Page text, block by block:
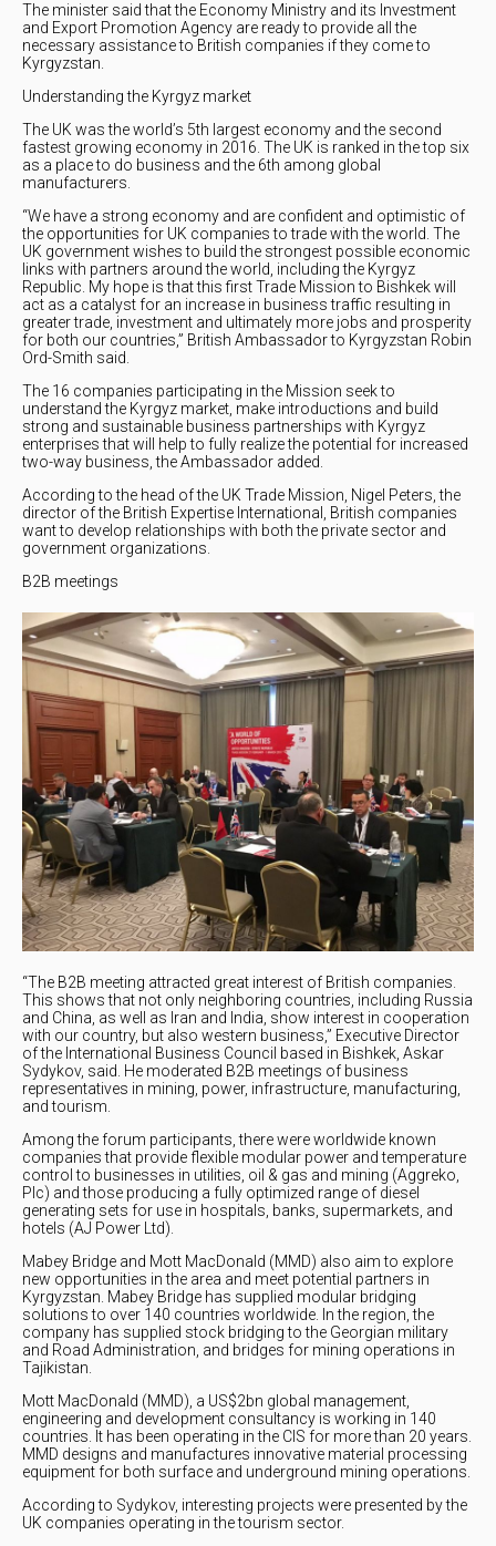
The minister said that the Economy Ministry and its Investment
and Export Promotion Agency are ready to provide all the
necessary assistance to British companies if they come to
Kyrgyzstan.
Understanding the Kyrgyz market
The UK was the world’s 5th largest economy and the second
fastest growing economy in 2016. The UK is ranked in the top six
as a place to do business and the 6th among global
manufacturers.
“We have a strong economy and are confident and optimistic of
the opportunities for UK companies to trade with the world. The
UK government wishes to build the strongest possible economic
links with partners around the world, including the Kyrgyz
Republic. My hope is that this first Trade Mission to Bishkek will
act as a catalyst for an increase in business traffic resulting in
greater trade, investment and ultimately more jobs and prosperity
for both our countries,” British Ambassador to Kyrgyzstan Robin
Ord-Smith said.
The 16 companies participating in the Mission seek to
understand the Kyrgyz market, make introductions and build
strong and sustainable business partnerships with Kyrgyz
enterprises that will help to fully realize the potential for increased
two-way business, the Ambassador added.
According to the head of the UK Trade Mission, Nigel Peters, the
director of the British Expertise International, British companies
want to develop relationships with both the private sector and
government organizations.
B2B meetings
“The B2B meeting attracted great interest of British companies.
This shows that not only neighboring countries, including Russia
and China, as well as Iran and India, show interest in cooperation
with our country, but also western business,” Executive Director
of the International Business Council based in Bishkek, Askar
Sydykov, said. He moderated B2B meetings of business
representatives in mining, power, infrastructure, manufacturing,
and tourism.
Among the forum participants, there were worldwide known
companies that provide flexible modular power and temperature
control to businesses in utilities, oil & gas and mining (Aggreko,
Plc) and those producing a fully optimized range of diesel
generating sets for use in hospitals, banks, supermarkets, and
hotels (AJ Power Ltd).
Mabey Bridge and Mott MacDonald (MMD) also aim to explore
new opportunities in the area and meet potential partners in
Kyrgyzstan. Mabey Bridge has supplied modular bridging
solutions to over 140 countries worldwide. In the region, the
company has supplied stock bridging to the Georgian military
and Road Administration, and bridges for mining operations in
Tajikistan.
Mott MacDonald (MMD), a US$2bn global management,
engineering and development consultancy is working in 140
countries. It has been operating in the CIS for more than 20 years.
MMD designs and manufactures innovative material processing
equipment for both surface and underground mining operations.
According to Sydykov, interesting projects were presented by the
UK companies operating in the tourism sector.